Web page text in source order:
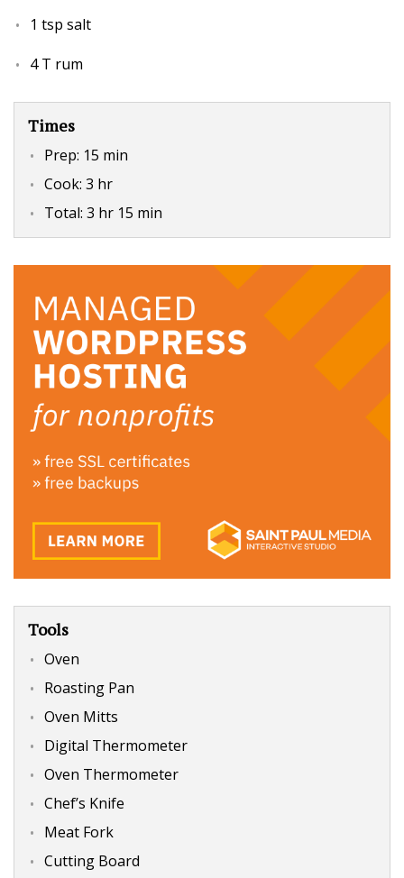
1 tsp salt
4 T rum
Times
Prep: 15 min
Cook: 3 hr
Total: 3 hr 15 min
Tools
Oven
Roasting Pan
Oven Mitts
Digital Thermometer
Oven Thermometer
Chef’s Knife
Meat Fork
Cutting Board